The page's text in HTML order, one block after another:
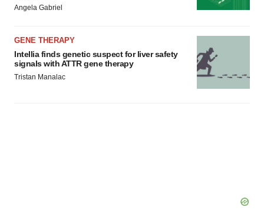
Angela Gabriel
GENE THERAPY
Intellia finds genetic suspect for liver safety
signals with ATTR gene therapy
Tristan Manalac